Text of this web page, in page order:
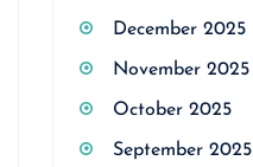
December 2025
November 2025
October 2025
September 2025